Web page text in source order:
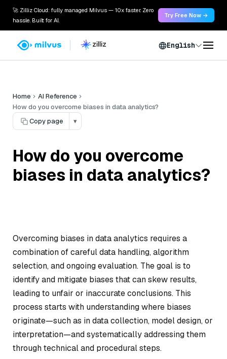
🚀 Zilliz Cloud: fully managed Milvus — 10x faster. Zero
hassle. Built for AI.
Try Free Now →
English
Home
AI Reference
How do you overcome biases in data analytics?
Copy page
▾
How do you overcome
biases in data analytics?
Overcoming biases in data analytics requires a
combination of careful data handling, algorithm
selection, and ongoing evaluation. The goal is to
identify and mitigate biases that can skew results,
leading to unfair or inaccurate conclusions. This
process starts with understanding where biases
originate—such as in data collection, model design, or
interpretation—and systematically addressing them
through technical and procedural steps.